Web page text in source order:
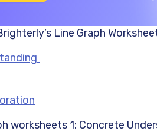
Line Graph
worksheets 1: Concrete